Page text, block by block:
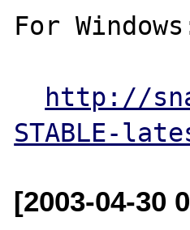
For
http://
STABLE-
[2003-04-30